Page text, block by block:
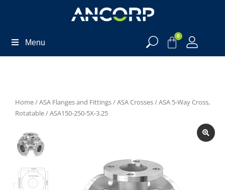
Menu
0
Home/ASA Flanges and Fittings/ASA Crosses/ASA 5-Way Cross,
Rotatable/ ASA150-250-5X-3.25